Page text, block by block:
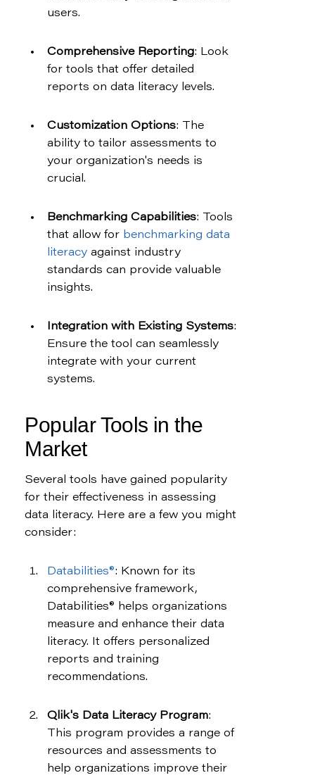
users.
Comprehensive Reporting: Look
for tools that offer detailed
reports on data literacy levels.
Customization Options: The
ability to tailor assessments to
your organization's needs is
crucial.
Benchmarking Capabilities: Tools
that allow for benchmarking data
literacy against industry
standards can provide valuable
insights.
Integration with Existing Systems:
Ensure the tool can seamlessly
integrate with your current
systems.
Popular Tools in the
Market
Several tools have gained popularity
for their effectiveness in assessing
data literacy. Here are a few you might
consider:
Databilities®: Known for its
comprehensive framework,
Databilities® helps organizations
measure and enhance their data
literacy. It offers personalized
reports and training
recommendations.
Qlik's Data Literacy Program:
This program provides a range of
resources and assessments to
help organizations improve their